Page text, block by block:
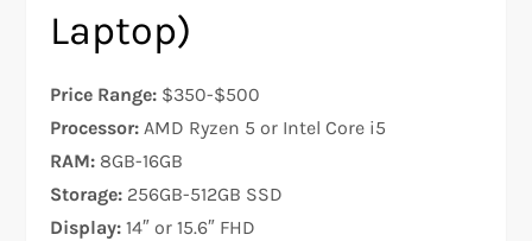
Laptop)
Price Range: $350-$500
Processor: AMD Ryzen 5 or Intel Core i5
RAM: 8GB-16GB
Storage: 256GB-512GB SSD
Display: 14″ or 15.6″ FHD